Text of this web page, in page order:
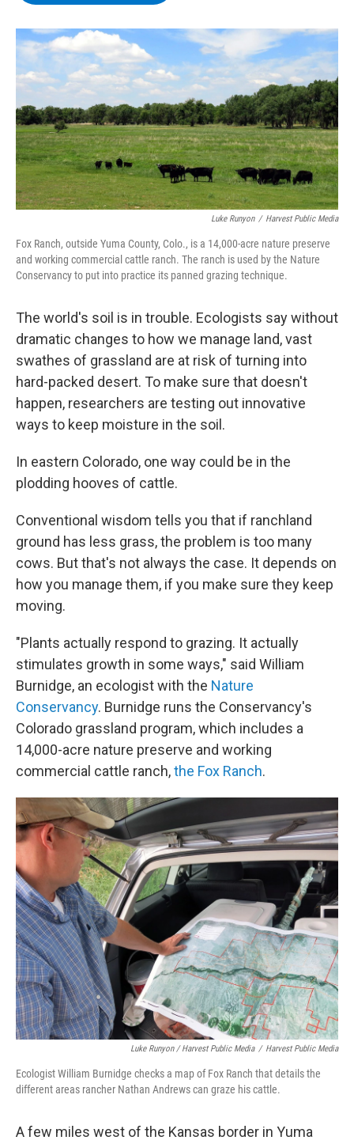
o
r
I
y
Luke Runyon / Harvest Public Media
Fox Ranch, outside Yuma County, Colo., is a 14,000-acre nature preserve
and working commercial cattle ranch. The ranch is used by the Nature
Conservancy to put into practice its panned grazing technique.
The world's soil is in trouble. Ecologists say without
dramatic changes to how we manage land, vast
swathes of grassland are at risk of turning into
hard-packed desert. To make sure that doesn't
happen, researchers are testing out innovative
ways to keep moisture in the soil.
In eastern Colorado, one way could be in the
plodding hooves of cattle.
Conventional wisdom tells you that if ranchland
ground has less grass, the problem is too many
cows. But that's not always the case. It depends on
how you manage them, if you make sure they keep
moving.
"Plants actually respond to grazing. It actually
stimulates growth in some ways," said William
Burnidge, an ecologist with the Nature
Conservancy. Burnidge runs the Conservancy's
Colorado grassland program, which includes a
14,000-acre nature preserve and working
commercial cattle ranch,the Fox Ranch.
Luke Runyon / Harvest Public Media / Harvest Public Media
Ecologist William Burnidge checks a map of Fox Ranch that details the
different areas rancher Nathan Andrews can graze his cattle.
A few miles west of the Kansas border in Yuma